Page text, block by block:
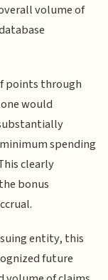
volume of
points through
would
spending
clearly
bonus
entity, this
future